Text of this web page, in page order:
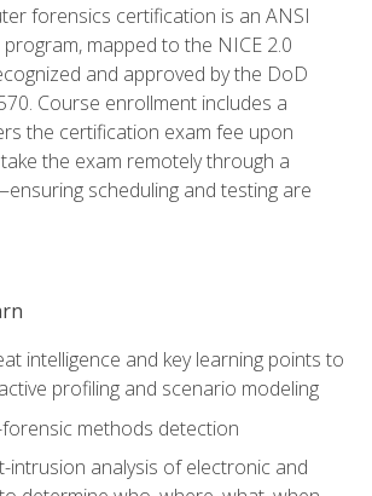
forensics certification is an ANSI
mapped to the NICE 2.0
and approved by the DoD
Course enrollment includes a
the certification exam fee upon
the exam remotely through a
scheduling and testing are
intelligence and key learning points to
profiling and scenario modeling
methods detection
intrusion analysis of electronic and